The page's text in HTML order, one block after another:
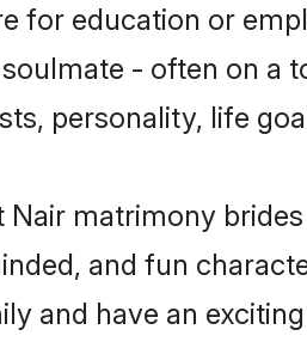
for education or
- often on a
personality, life
Nair matrimony
and fun
and have an